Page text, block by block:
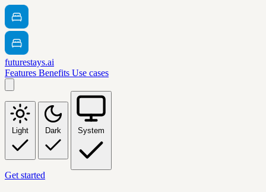
futurestays.ai
Features Benefits Use cases
Light Dark System
Get started